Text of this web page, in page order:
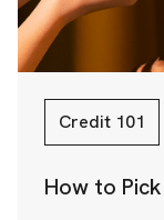
Credit 101
How to